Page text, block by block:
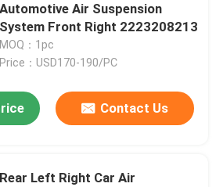
Automotive Air Suspension
System Front Right 2223208213
MOQ：1pc
Price：USD170-190/PC
Contact Us
Rear Left Right Car Air